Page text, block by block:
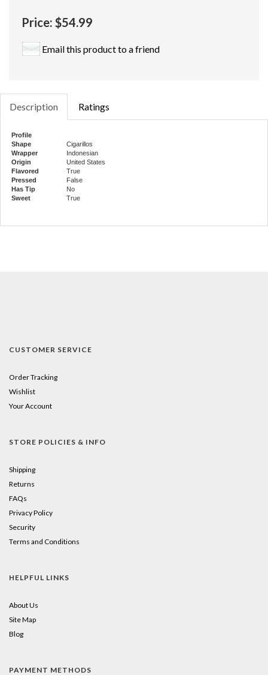
Price: $54.99
Email this product to a friend
Description Ratings
Profile
Shape
Cigarillos
Wrapper
Indonesian
Origin
United States
Flavored
True
Pressed
False
Has Tip
No
Sweet
True
CUSTOMER SERVICE
Order Tracking
Wishlist
Your Account
STORE POLICIES & INFO
Shipping
Returns
FAQs
Privacy Policy
Security
Terms and Conditions
HELPFUL LINKS
About Us
Site Map
Blog
PAYMENT METHODS